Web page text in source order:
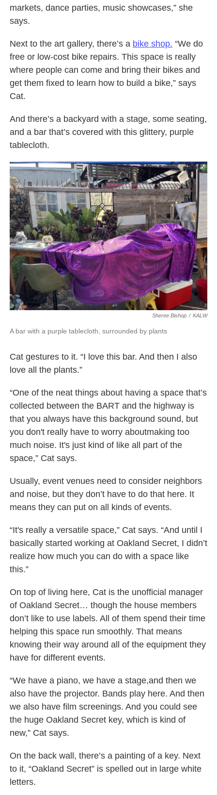
markets, dance parties, music showcases,” she
says.
Next to the art gallery, there’s a bike shop. “We do
free or low-cost bike repairs. This space is really
where people can come and bring their bikes and
get them fixed to learn how to build a bike,” says
Cat.
And there’s a backyard with a stage, some seating,
and a bar that’s covered with this glittery, purple
tablecloth.
Sheree Bishop / KALW
A bar with a purple tablecloth, surrounded by plants
Cat gestures to it. “I love this bar. And then I also
love all the plants.”
“One of the neat things about having a space that’s
collected between the BART and the highway is
that you always have this background sound, but
you don't really have to worry aboutmaking too
much noise. It's just kind of like all part of the
space,” Cat says.
Usually, event venues need to consider neighbors
and noise, but they don’t have to do that here. It
means they can put on all kinds of events.
“It's really a versatile space,” Cat says. “And until I
basically started working at Oakland Secret, I didn’t
realize how much you can do with a space like
this.”
On top of living here, Cat is the unofficial manager
of Oakland Secret… though the house members
don’t like to use labels. All of them spend their time
helping this space run smoothly. That means
knowing their way around all of the equipment they
have for different events.
“We have a piano, we have a stage,and then we
also have the projector. Bands play here. And then
we also have film screenings. And you could see
the huge Oakland Secret key, which is kind of
new,” Cat says.
On the back wall, there’s a painting of a key. Next
to it, “Oakland Secret” is spelled out in large white
letters.